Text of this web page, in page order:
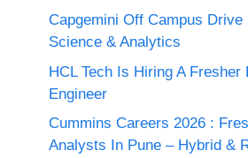
Capgemini Off Campus Drive
Science & Analytics
HCL Tech Is Hiring A Fresher
Engineer
Cummins Careers 2026 :
Analysts In Pune – Hybrid &